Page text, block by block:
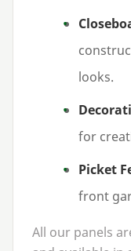
looks.
for
Picket
front
All our panels